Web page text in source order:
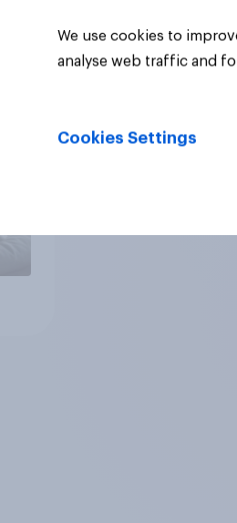
We use cookies to
analyse web traffic and
Cookies Settings